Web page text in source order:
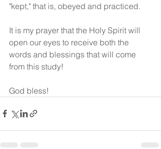
"kept," that is, obeyed and practiced.
It is my prayer that the Holy Spirit will
open our eyes to receive both the
words and blessings that will come
from this study!
God bless!